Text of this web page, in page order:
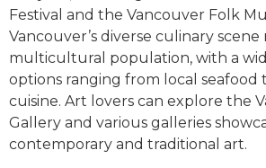
Festival and the Vancouver Folk
Vancouver’s diverse culinary scene
multicultural population, with a
options ranging from local seafood
cuisine. Art lovers can explore the
Gallery and various galleries
contemporary and traditional art.